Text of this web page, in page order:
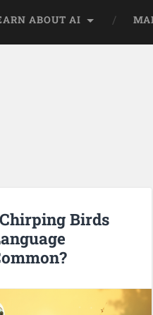
ABOUT AI
Birds